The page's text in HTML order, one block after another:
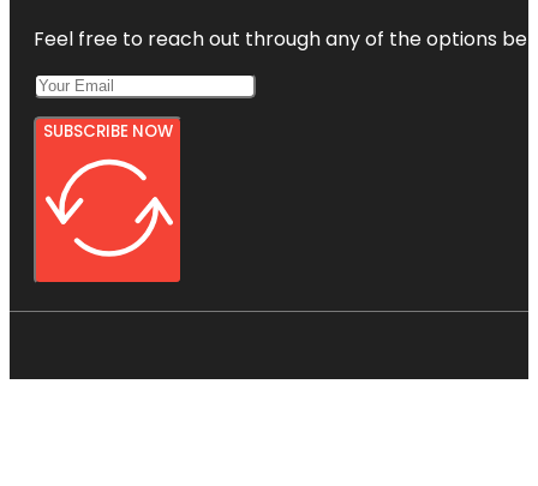
Feel free to reach out through any of the options
SUBSCRIBE NOW